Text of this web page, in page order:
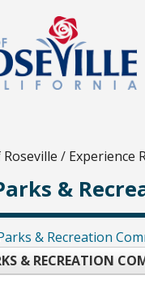
/ Experience
&
& Recreation
& RECREATION